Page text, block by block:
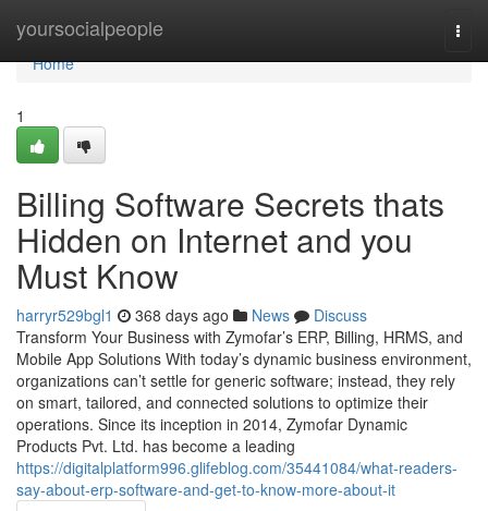
yoursocialpeople
Home
Home
1
Billing Software Secrets thats
Hidden on Internet and you
Must Know
harryr529bgl1 368 days ago News
Discuss
Transform Your Business with Zymofar’s ERP, Billing, HRMS, and
Mobile App Solutions With today’s dynamic business environment,
organizations can’t settle for generic software; instead, they rely
on smart, tailored, and connected solutions to optimize their
operations. Since its inception in 2014, Zymofar Dynamic
Products Pvt. Ltd. has become a leading
https://digitalplatform996.glifeblog.com/35441084/what-readers-
say-about-erp-software-and-get-to-know-more-about-it